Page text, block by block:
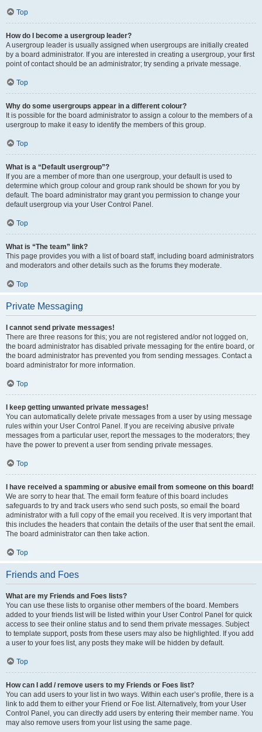
Top
How do I become a usergroup leader?
A usergroup leader is usually assigned when usergroups are initially created
by a board administrator. If you are interested in creating a usergroup, your first
point of contact should be an administrator; try sending a private message.
Top
Why do some usergroups appear in a different colour?
It is possible for the board administrator to assign a colour to the members of a
usergroup to make it easy to identify the members of this group.
Top
What is a “Default usergroup”?
If you are a member of more than one usergroup, your default is used to
determine which group colour and group rank should be shown for you by
default. The board administrator may grant you permission to change your
default usergroup via your User Control Panel.
Top
What is “The team” link?
This page provides you with a list of board staff, including board administrators
and moderators and other details such as the forums they moderate.
Top
Private Messaging
I cannot send private messages!
There are three reasons for this; you are not registered and/or not logged on,
the board administrator has disabled private messaging for the entire board, or
the board administrator has prevented you from sending messages. Contact a
board administrator for more information.
Top
I keep getting unwanted private messages!
You can automatically delete private messages from a user by using message
rules within your User Control Panel. If you are receiving abusive private
messages from a particular user, report the messages to the moderators; they
have the power to prevent a user from sending private messages.
Top
I have received a spamming or abusive email from someone on this board!
We are sorry to hear that. The email form feature of this board includes
safeguards to try and track users who send such posts, so email the board
administrator with a full copy of the email you received. It is very important that
this includes the headers that contain the details of the user that sent the email.
The board administrator can then take action.
Top
Friends and Foes
What are my Friends and Foes lists?
You can use these lists to organise other members of the board. Members
added to your friends list will be listed within your User Control Panel for quick
access to see their online status and to send them private messages. Subject
to template support, posts from these users may also be highlighted. If you add
a user to your foes list, any posts they make will be hidden by default.
Top
How can I add / remove users to my Friends or Foes list?
You can add users to your list in two ways. Within each user’s profile, there is a
link to add them to either your Friend or Foe list. Alternatively, from your User
Control Panel, you can directly add users by entering their member name. You
may also remove users from your list using the same page.